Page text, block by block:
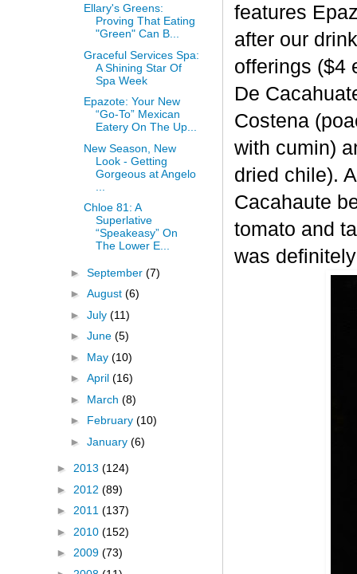
features
after our
offerings ($4
De
Costena
with cumin)
dried chile).
Cacahaute
tomato and
was
Ellary's Greens:
Proving That Eating
"Green" Can B...
Graceful Services Spa:
A Shining Star Of
Spa Week
Epazote: Your New
“Go-To” Mexican
Eatery On The Up...
New Season, New
Look - Getting
Gorgeous at Angelo
Chloe 81: A
Superlative
“Speakeasy” On
The Lower E...
► September (7)
► August (6)
► July (11)
► June (5)
► May (10)
► April (16)
► March (8)
► February (10)
► January (6)
► 2013 (124)
► 2012 (89)
► 2011 (137)
► 2010 (152)
► 2009 (73)